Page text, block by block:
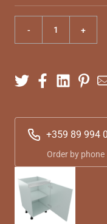
+359 89 994
Order by phone